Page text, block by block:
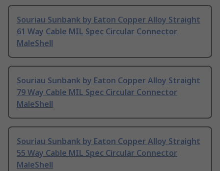
Souriau Sunbank by Eaton Copper Alloy Straight
61 Way Cable MIL Spec Circular Connector
MaleShell
Souriau Sunbank by Eaton Copper Alloy Straight
79 Way Cable MIL Spec Circular Connector
MaleShell
Souriau Sunbank by Eaton Copper Alloy Straight
55 Way Cable MIL Spec Circular Connector
MaleShell